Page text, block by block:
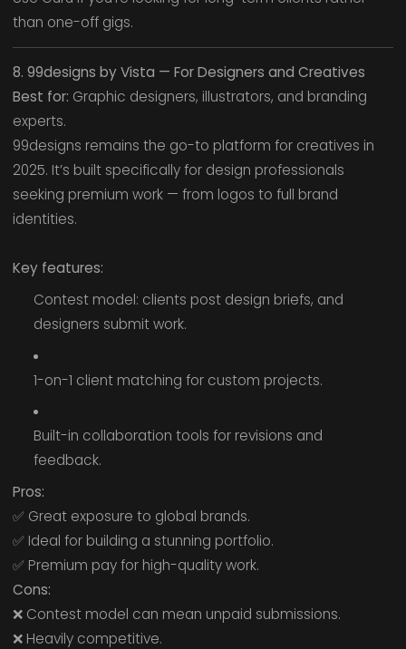
than one-off gigs.
8. 99designs by Vista — For Designers and Creatives
Best for: Graphic designers, illustrators, and branding
experts.
99designs remains the go-to platform for creatives in
2025. It’s built specifically for design professionals
seeking premium work — from logos to full brand
identities.
Key features:
Contest model: clients post design briefs, and
designers submit work.
1-on-1 client matching for custom projects.
Built-in collaboration tools for revisions and
feedback.
Pros:
✅ Great exposure to global brands.
✅ Ideal for building a stunning portfolio.
✅ Premium pay for high-quality work.
Cons:
❌ Contest model can mean unpaid submissions.
❌ Heavily competitive.